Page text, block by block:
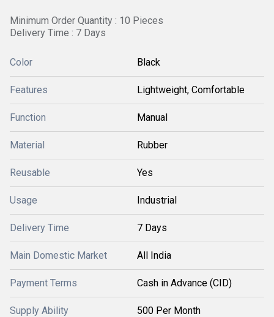
Minimum Order Quantity : 10 Pieces
Delivery Time : 7 Days
Color Black
Features Lightweight, Comfortable
Function Manual
Material Rubber
Reusable Yes
Usage Industrial
Delivery Time 7 Days
Main Domestic Market All India
Payment Terms Cash in Advance (CID)
Supply Ability 500 Per Month